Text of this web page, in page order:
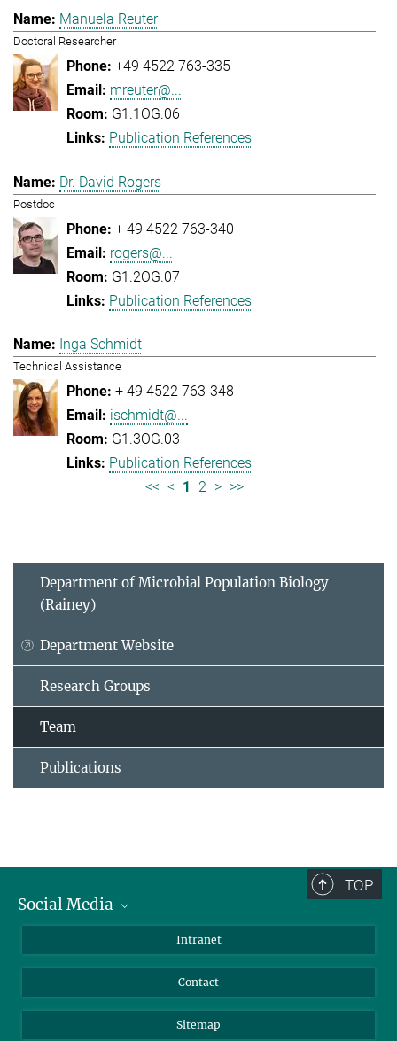
Manuela Reuter
Doctoral Researcher
+49 4522 763-335
mreuter@...
G1.1OG.06
Publication References
Dr. David Rogers
Postdoc
+ 49 4522 763-340
rogers@...
G1.2OG.07
Publication References
Inga Schmidt
Technical Assistance
+ 49 4522 763-348
ischmidt@...
G1.3OG.03
Publication References
<< < 1 2 > >>
Department of Microbial Population Biology
(Rainey)
Department Website
Research Groups
Team
Publications
TOP
Social Media
LinkedIn
Intranet
Contact
Sitemap